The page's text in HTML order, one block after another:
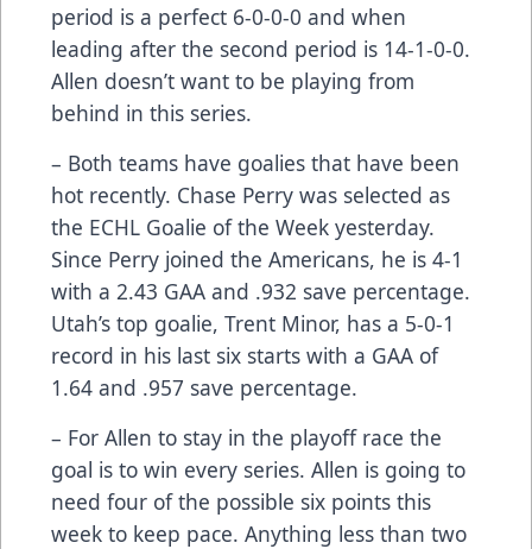
period is a perfect 6-0-0-0 and when
leading after the second period is 14-1-0-0.
Allen doesn’t want to be playing from
behind in this series.
– Both teams have goalies that have been
hot recently. Chase Perry was selected as
the ECHL Goalie of the Week yesterday.
Since Perry joined the Americans, he is 4-1
with a 2.43 GAA and .932 save percentage.
Utah’s top goalie, Trent Minor, has a 5-0-1
record in his last six starts with a GAA of
1.64 and .957 save percentage.
– For Allen to stay in the playoff race the
goal is to win every series. Allen is going to
need four of the possible six points this
week to keep pace. Anything less than two